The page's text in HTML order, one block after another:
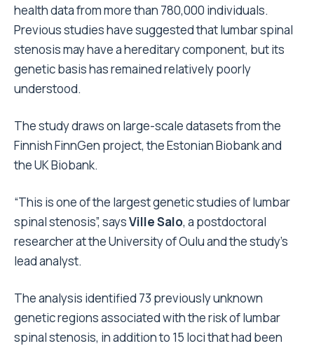
health data from more than 780,000 individuals.
Previous studies have suggested that lumbar spinal
stenosis may have a hereditary component, but its
genetic basis has remained relatively poorly
understood.
The study draws on large-scale datasets from the
Finnish FinnGen project, the Estonian Biobank and
the UK Biobank.
“This is one of the largest genetic studies of lumbar
spinal stenosis”, saysVille Salo, a postdoctoral
researcher at the University of Oulu and the study’s
lead analyst.
The analysis identified 73 previously unknown
genetic regions associated with the risk of lumbar
spinal stenosis, in addition to 15 loci that had been